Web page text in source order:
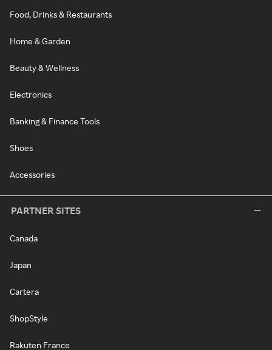
Food, Drinks & Restaurants
Home & Garden
Beauty & Wellness
Electronics
Banking & Finance Tools
Shoes
Accessories
PARTNER SITES
Canada
Japan
Cartera
ShopStyle
Rakuten France